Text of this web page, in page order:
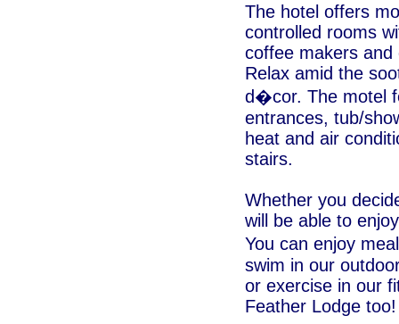
The hotel offers
controlled rooms
coffee makers
Relax amid the
d�cor. The motel
entrances, tub/
heat and air
stairs.
Whether you
will be able to
You can enjoy
swim in our
or exercise in our
Feather Lodge too!